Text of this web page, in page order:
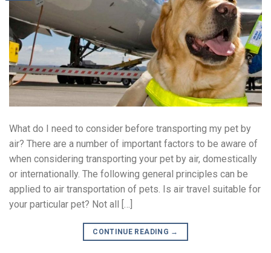
What do I need to consider before transporting my pet by
air? There are a number of important factors to be aware of
when considering transporting your pet by air, domestically
or internationally. The following general principles can be
applied to air transportation of pets. Is air travel suitable for
your particular pet? Not all […]
CONTINUE READING →